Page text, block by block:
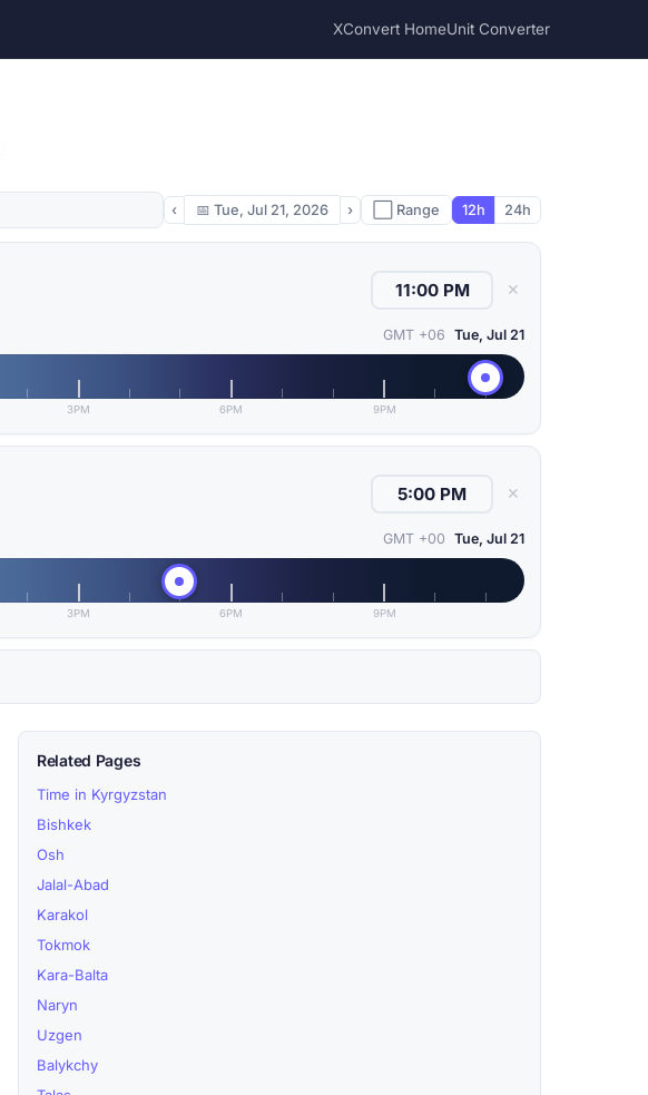
XConvert HomeUnit Converter
‹ 📅 Tue, Jul 21, 2026 › ⬜ Range 12h 24h
✕
GMT +06 Tue, Jul 21
3PM 6PM 9PM
✕
GMT +00 Tue, Jul 21
3PM 6PM 9PM
Related Pages
Time in Kyrgyzstan
Bishkek
Osh
Jalal-Abad
Karakol
Tokmok
Kara-Balta
Naryn
Uzgen
Balykchy